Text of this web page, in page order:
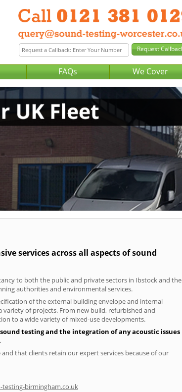
FAQs We Cover
services across all aspects of sound
to both the public and private sectors in Ibstock and the
authorities and environmental services.
of the external building envelope and internal
of projects. From new build, refurbished and
to a wide variety of mixed-use developments.
testing and the integration of any acoustic issues
that clients retain our expert services because of our
testing-birmingham.co.uk